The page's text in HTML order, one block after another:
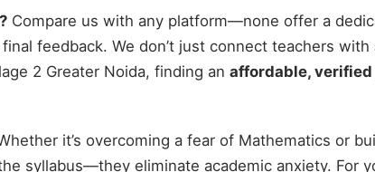
Compare us with any platform—none offer a
feedback. We don’t just connect teachers with
2 Greater Noida, finding an affordable,
it’s overcoming a fear of Mathematics or
syllabus—they eliminate academic anxiety. For